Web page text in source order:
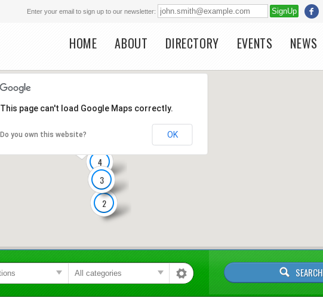
Enter your email to sign up to our newsletter:
Main menu
HOME ABOUT DIRECTORY EVENTS NEWS
4
2
3
This page can't load Google Maps correctly.
Do you own this website? OK